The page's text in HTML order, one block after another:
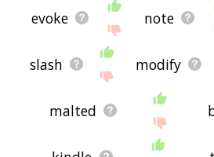
evoke note
slash modify
malted